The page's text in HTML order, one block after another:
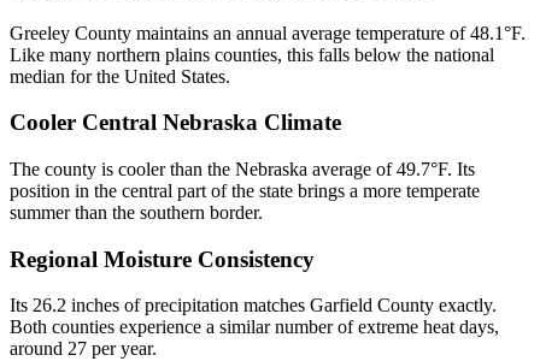
Greeley County maintains an annual average temperature of 48.1°F.
Like many northern plains counties, this falls below the national
median for the United States.
Cooler Central Nebraska Climate
The county is cooler than the Nebraska average of 49.7°F. Its
position in the central part of the state brings a more temperate
summer than the southern border.
Regional Moisture Consistency
Its 26.2 inches of precipitation matches Garfield County exactly.
Both counties experience a similar number of extreme heat days,
around 27 per year.